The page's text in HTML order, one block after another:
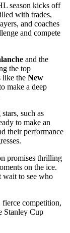
season kicks off
with trades,
and coaches
and compete
and the
the top
like the New
make a deep
such as
to make an
their performance
promises thrilling
on the ice.
wait to see who
fierce competition,
Stanley Cup